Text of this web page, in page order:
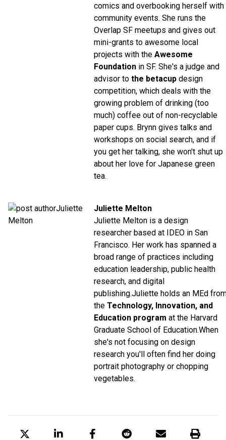
comics and overbooking herself with
community events. She runs the
Overlap SF meetups and gives out
mini-grants to awesome local
projects with the Awesome
Foundation in SF. She's a judge and
advisor to the betacup design
competition, which deals with the
growing problem of drinking (too
much) coffee out of non-recyclable
paper cups. Brynn gives talks and
workshops on social search, and if
you get her talking, she won't shut up
about her love for Japanese green
tea.
Juliette Melton
Juliette Melton is a design
researcher based at IDEO in San
Francisco. Her work has spanned a
broad range of practices including
education leadership, public health
research, and digital
publishing.Juliette holds an MEd
the Technology, Innovation, and
Education program at the Harvard
Graduate School of Education.When
she's not focusing on design
research you'll often find her doing
portrait photography or chopping
vegetables.